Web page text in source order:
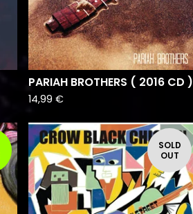
PARIAH BROTHERS ( 2016 CD )
14,99 €
SOLD
OUT